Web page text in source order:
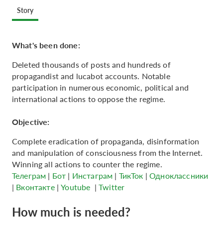
Story
What's been done:
Deleted thousands of posts and hundreds of
propagandist and lucabot accounts. Notable
participation in numerous economic, political and
international actions to oppose the regime.
Objective:
Complete eradication of propaganda, disinformation
and manipulation of consciousness from the Internet.
Winning all actions to counter the regime.
Телеграм | Бот | Инстаграм | ТикТок |Одноклассники
| Вконтакте|Youtube |Twitter
How much is needed?